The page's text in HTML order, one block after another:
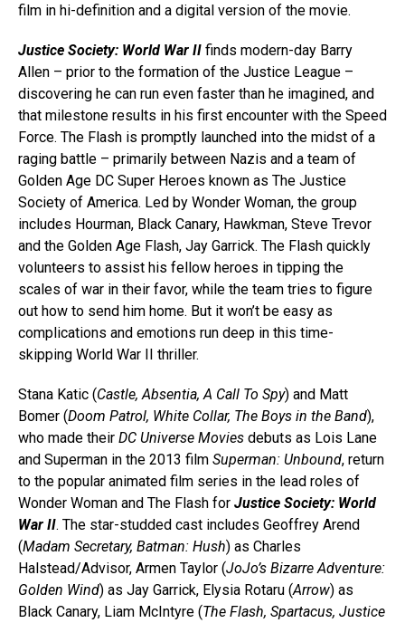
film in hi-definition and a digital version of the movie.
Justice Society: World War II finds modern-day Barry
Allen – prior to the formation of the Justice League –
discovering he can run even faster than he imagined, and
that milestone results in his first encounter with the Speed
Force. The Flash is promptly launched into the midst of a
raging battle – primarily between Nazis and a team of
Golden Age DC Super Heroes known as The Justice
Society of America. Led by Wonder Woman, the group
includes Hourman, Black Canary, Hawkman, Steve Trevor
and the Golden Age Flash, Jay Garrick. The Flash quickly
volunteers to assist his fellow heroes in tipping the
scales of war in their favor, while the team tries to figure
out how to send him home. But it won’t be easy as
complications and emotions run deep in this time-
skipping World War II thriller.
Stana Katic (Castle, Absentia, A Call To Spy) and Matt
Bomer (Doom Patrol, White Collar, The Boys in the Band),
who made their DC Universe Movies debuts as Lois Lane
and Superman in the 2013 film Superman: Unbound, return
to the popular animated film series in the lead roles of
Wonder Woman and The Flash for Justice Society: World
War II. The star-studded cast includes Geoffrey Arend
(Madam Secretary, Batman: Hush) as Charles
Halstead/Advisor, Armen Taylor (JoJo’s Bizarre Adventure:
Golden Wind) as Jay Garrick, Elysia Rotaru (Arrow) as
Black Canary, Liam McIntyre (The Flash, Spartacus, Justice